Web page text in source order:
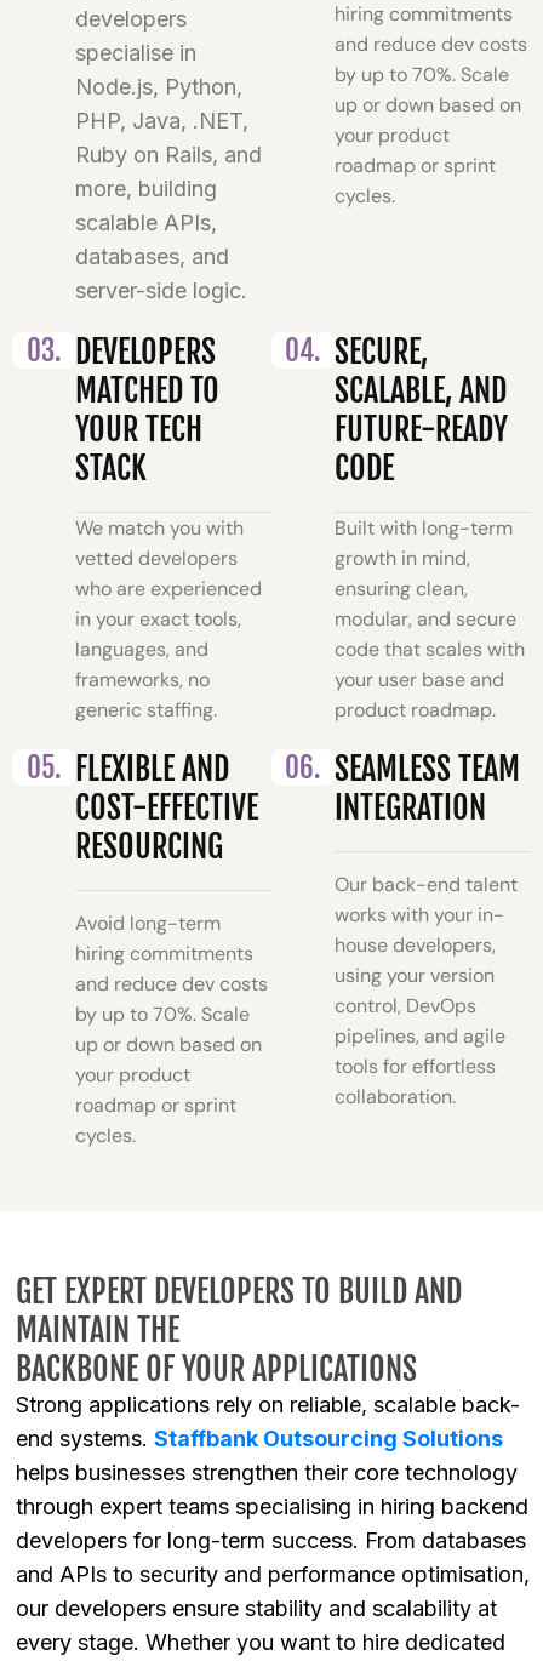
developers
specialise in
Node.js, Python,
PHP, Java, .NET,
Ruby on Rails, and
more, building
scalable APIs,
databases, and
server-side logic.
hiring commitments
and reduce dev costs
by up to 70%. Scale
up or down based on
your product
roadmap or sprint
cycles.
03. DEVELOPERS
MATCHED TO
YOUR TECH
STACK
We match you with
vetted developers
who are experienced
in your exact tools,
languages, and
frameworks, no
generic staffing.
04. SECURE,
SCALABLE, AND
FUTURE-READY
CODE
Built with long-term
growth in mind,
ensuring clean,
modular, and secure
code that scales with
your user base and
product roadmap.
05. FLEXIBLE AND
COST-EFFECTIVE
RESOURCING
Avoid long-term
hiring commitments
and reduce dev costs
by up to 70%. Scale
up or down based on
your product
roadmap or sprint
cycles.
06. SEAMLESS TEAM
INTEGRATION
Our back-end talent
works with your in-
house developers,
using your version
control, DevOps
pipelines, and agile
tools for effortless
collaboration.
GET EXPERT DEVELOPERS TO BUILD AND
MAINTAIN THE
BACKBONE OF YOUR APPLICATIONS
Strong applications rely on reliable, scalable back-
end systems. Staffbank Outsourcing Solutions
helps businesses strengthen their core technology
through expert teams specialising in hiring backend
developers for long-term success. From databases
and APIs to security and performance optimisation,
our developers ensure stability and scalability at
every stage. Whether you want to hire dedicated